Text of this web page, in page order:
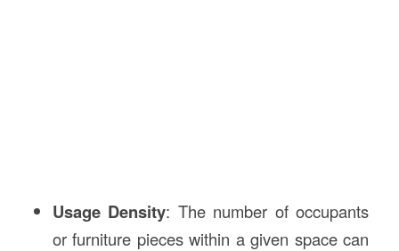
Usage Density: The number of occupants
or furniture pieces within a given space can